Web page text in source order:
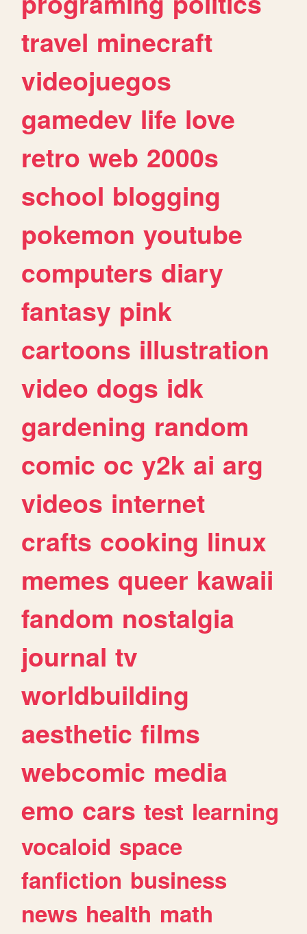
travel minecraft
videojuegos
gamedev life love
retro web 2000s
school blogging
pokemon youtube
computers diary
fantasy pink
cartoons illustration
video dogs idk
gardening random
comic oc y2k ai arg
videos internet
crafts cooking linux
memes queer kawaii
fandom nostalgia
journal tv
worldbuilding
aesthetic films
webcomic media
emo cars test learning
vocaloid space
fanfiction business
news health math